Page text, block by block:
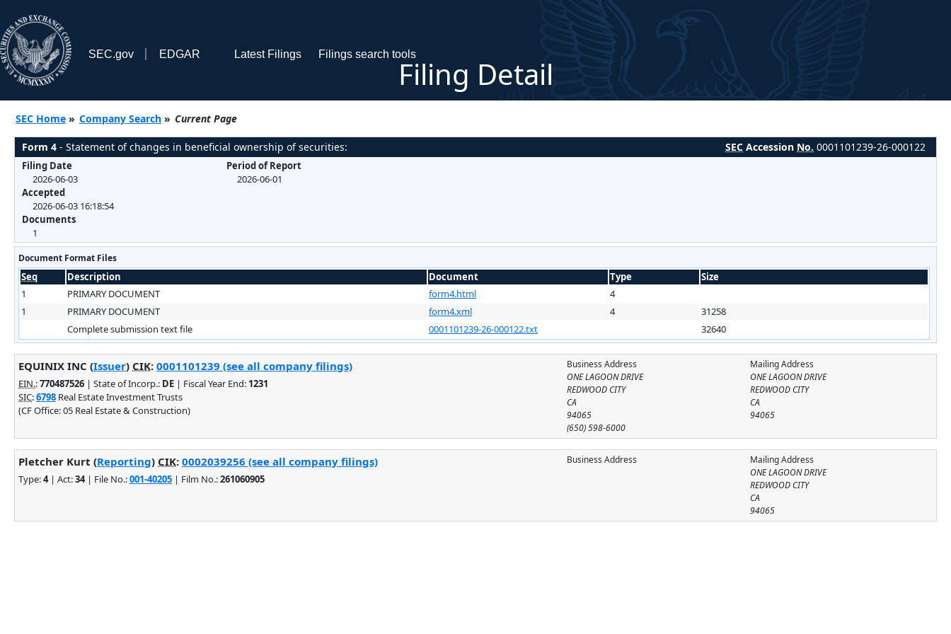
SEC.gov EDGAR Latest Filings Filings search tools
Filing Detail
SEC Home » Company Search » Current Page
Form 4 - Statement of changes in beneficial ownership of securities: SEC Accession No. 0001101239-26-000122
Filing Date
2026-06-03
Accepted
2026-06-03 16:18:54
Documents
1
Period of Report
2026-06-01
Document Format Files
Seq Description Document Type
Size
1
PRIMARY DOCUMENT form4.html
4
1
PRIMARY DOCUMENT form4.xml 4
31258
Complete submission text file
0001101239-26-000122.txt 32640
Mailing Address
ONE LAGOON DRIVE
REDWOOD CITY
CA
94065
Business Address
ONE LAGOON DRIVE
REDWOOD CITY
CA
94065
(650) 598-6000
EQUINIX INC (Issuer) CIK: 0001101239 (see all company filings)
EIN.:770487526 | State of Incorp.: DE | Fiscal Year End: 1231
SIC:6798 Real Estate Investment Trusts
(CF Office: 05 Real Estate & Construction)
Mailing Address
ONE LAGOON DRIVE
REDWOOD CITY
CA
94065
Business Address
Pletcher Kurt (Reporting) CIK: 0002039256 (see all company filings)
Type:4| Act:34| File No.:001-40205 | Film No.:261060905